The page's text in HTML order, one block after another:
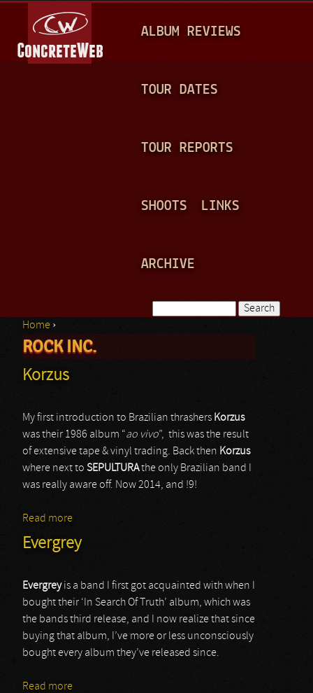
A
N
ALBUM REVIEWS
TOUR DATES
TOUR REPORTS
SHOOTS LINKS
ARCHIVE
Search form
You are here
Home ›
ROCK INC.
Korzus
My first introduction to Brazilian thrashers Korzus
was their 1986 album “ao vivo”, this was the result
of extensive tape & vinyl trading. Back then Korzus
where next to SEPULTURAthe only Brazilian band I
was really aware off. Now 2014, and !9!
Read more
Evergrey
Evergreyis a band I first got acquainted with when I
bought their ‘In Search Of Truth’ album, which was
the bands third release, and I now realize that since
buying that album, I’ve more or less unconsciously
bought every album they’ve released since.
Read more